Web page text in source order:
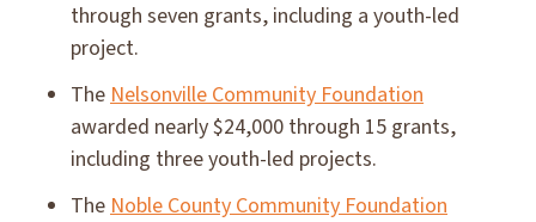
through seven grants, including a youth-led
project.
TheNelsonville Community Foundation
awarded nearly $24,000 through 15 grants,
including three youth-led projects.
TheNoble County Community Foundation